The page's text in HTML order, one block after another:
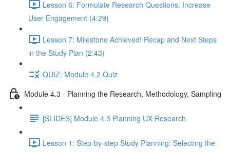
Lesson 6: Formulate Research Questions: Increase
User Engagement (4:29)
Lesson 7: Milestone Achieved! Recap and Next Steps
in the Study Plan (2:43)
QUIZ: Module 4.2 Quiz
Module 4.3 - Planning the Research, Methodology, Sampling
[SLIDES] Module 4.3 Planning UX Research
Lesson 1: Step-by-step Study Planning: Selecting the